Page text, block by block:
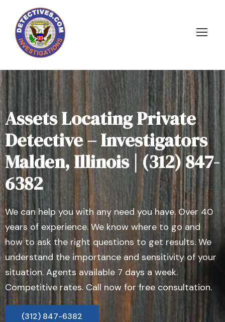
Assets Locating Private
Detective – Investigators
Malden, Illinois | (312) 847-
6382
We can help you with any need you have. Over 40
years of experience. We know where to go and
how to ask the right questions to get results. We
understand the importance and sensitivity of your
situation. Agents available 7 days a week.
Competitive rates. Call now for free consultation.
(312) 847-6382